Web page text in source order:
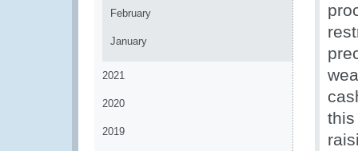
February
January
2021
2020
2019